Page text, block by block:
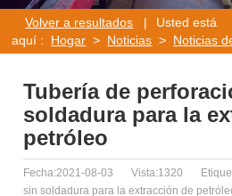
Volver a resultados |
Usted está
aquí : Hogar > Noticias > Noticias
Tubería de
soldadura para la
petróleo
Fecha:2021-08-03 Vista:1320
sin soldadura para la extracción de